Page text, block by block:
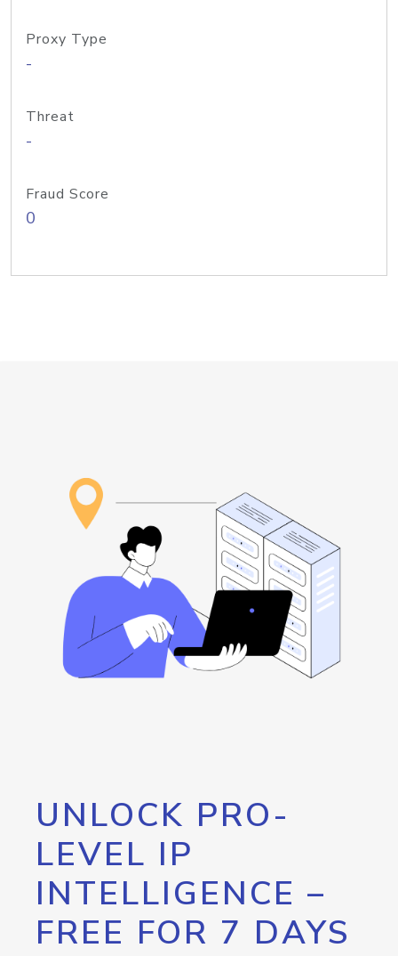
Proxy Type
-
Threat
-
Fraud Score
0
UNLOCK PRO-
LEVEL IP
INTELLIGENCE –
FREE FOR 7 DAYS